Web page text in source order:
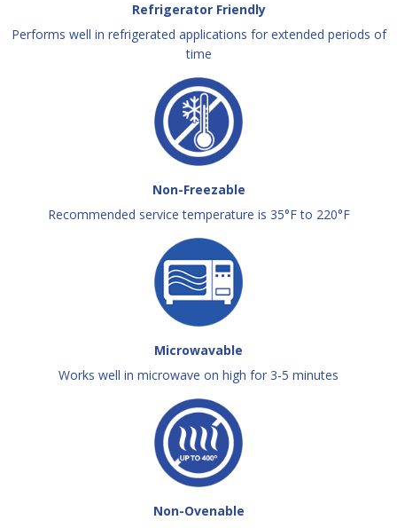
Refrigerator Friendly
Performs well in refrigerated applications for extended periods of
time
Non-Freezable
Recommended service temperature is 35°F to 220°F
Microwavable
Works well in microwave on high for 3-5 minutes
Non-Ovenable